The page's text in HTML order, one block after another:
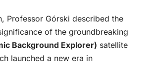
Professor Górski described the
of the groundbreaking
Background Explorer) satellite
launched a new era in